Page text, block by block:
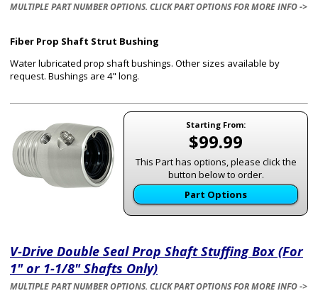
MULTIPLE PART NUMBER OPTIONS. CLICK PART OPTIONS FOR MORE INFO ->
Fiber Prop Shaft Strut Bushing
Water lubricated prop shaft bushings. Other sizes available by
request. Bushings are 4" long.
Starting From:
$99.99
This Part has options, please click the
button below to order.
Part Options
V-Drive Double Seal Prop Shaft Stuffing Box (For
1" or 1-1/8" Shafts Only)
MULTIPLE PART NUMBER OPTIONS. CLICK PART OPTIONS FOR MORE INFO ->